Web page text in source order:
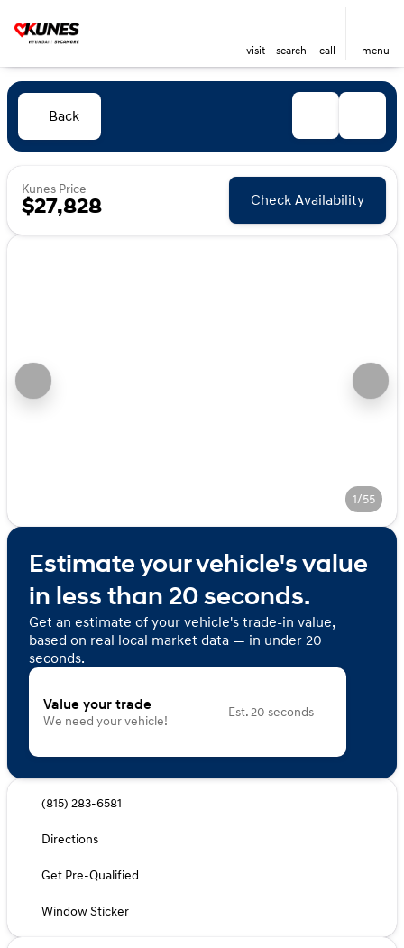
visit search call menu
Back
Kunes Price
$27,828 Check Availability
1/55
Estimate your vehicle's value
in less than 20 seconds.
Get an estimate of your vehicle's trade-in value,
based on real local market data — in under 20
seconds.
Value your trade
We need your vehicle!
Est. 20 seconds
(815) 283-6581
Directions
Get Pre-Qualified
Window Sticker